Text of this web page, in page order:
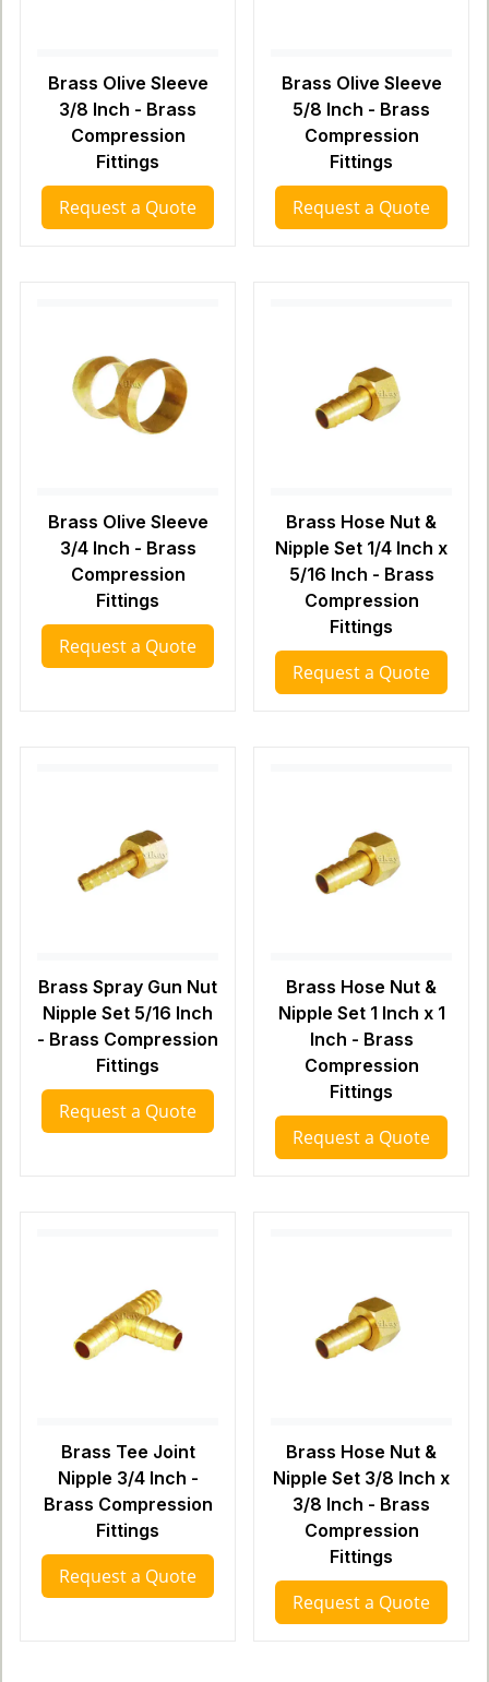
Brass Olive Sleeve
3/8 Inch - Brass
Compression
Fittings
Request a Quote
Brass Olive Sleeve
5/8 Inch - Brass
Compression
Fittings
Request a Quote
Brass Olive Sleeve
3/4 Inch - Brass
Compression
Fittings
Request a Quote
Brass Hose Nut &
Nipple Set 1/4 Inch x
5/16 Inch - Brass
Compression
Fittings
Request a Quote
Brass Spray Gun Nut
Nipple Set 5/16 Inch
- Brass Compression
Fittings
Request a Quote
Brass Hose Nut &
Nipple Set 1 Inch x 1
Inch - Brass
Compression
Fittings
Request a Quote
Brass Tee Joint
Nipple 3/4 Inch -
Brass Compression
Fittings
Request a Quote
Brass Hose Nut &
Nipple Set 3/8 Inch x
3/8 Inch - Brass
Compression
Fittings
Request a Quote